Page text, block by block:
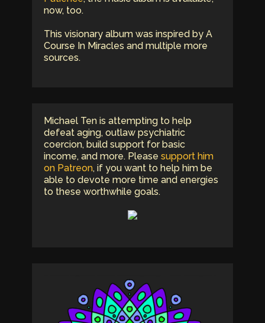
now, too.
This visionary album was inspired by A
Course In Miracles and multiple more
sources.
Michael Ten is attempting to help
defeat aging, outlaw psychiatric
coercion, build support for basic
income, and more. Please support him
on Patreon, if you want to help him be
able to devote more time and energies
to these worthwhile goals.